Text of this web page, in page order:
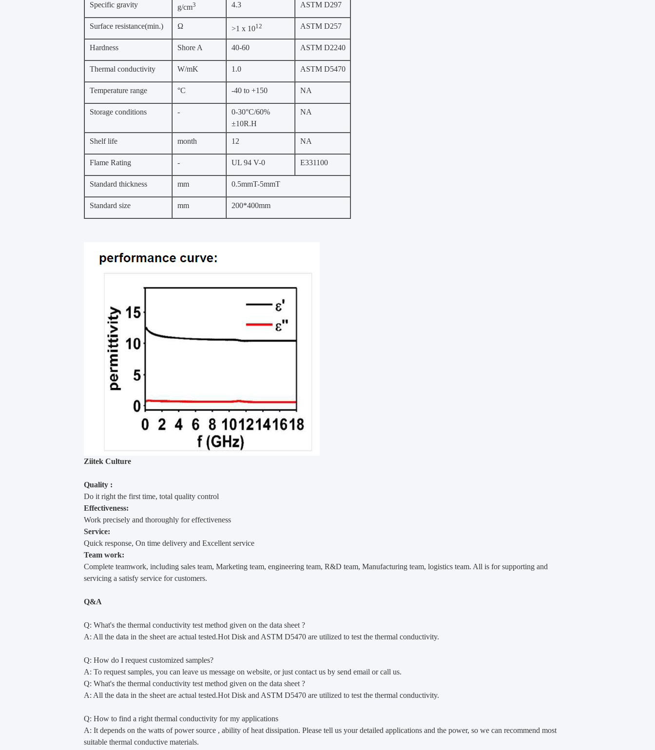
Specific gravity g/cm3 4.3 ASTM D297
Surface resistance(min.) Ω >1 x 1012 ASTM D257
Hardness Shore A 40-60 ASTM D2240
Thermal conductivity W/mK 1.0 ASTM D5470
Temperature range °C -40 to +150 NA
Storage conditions -
0-30°C/60%
±10R.H
NA
Shelf life month 12 NA
Flame Rating - UL 94 V-0 E331100
Standard thickness mm 0.5mmT-5mmT
Standard size mm 200*400mm
Ziitek Culture
Quality :
Do it right the first time, total quality control
Effectiveness:
Work precisely and thoroughly for effectiveness
Service:
Quick response, On time delivery and Excellent service
Team work:
Complete teamwork, including sales team, Marketing team, engineering team, R&D team, Manufacturing team, logistics team. All is for supporting and
servicing a satisfy service for customers.
Q&A
Q: What's the thermal conductivity test method given on the data sheet ?
A: All the data in the sheet are actual tested.Hot Disk and ASTM D5470 are utilized to test the thermal conductivity.
Q: How do I request customized samples?
A: To request samples, you can leave us message on website, or just contact us by send email or call us.
Q: What's the thermal conductivity test method given on the data sheet ?
A: All the data in the sheet are actual tested.Hot Disk and ASTM D5470 are utilized to test the thermal conductivity.
Q: How to find a right thermal conductivity for my applications
A: It depends on the watts of power source , ability of heat dissipation. Please tell us your detailed applications and the power, so we can recommend most
suitable thermal conductive materials.